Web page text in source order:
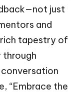
just
and
rich tapestry of
through
conversation
“Embrace the